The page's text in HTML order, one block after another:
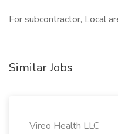
For subcontractor, Local
Similar Jobs
Vireo Health LLC